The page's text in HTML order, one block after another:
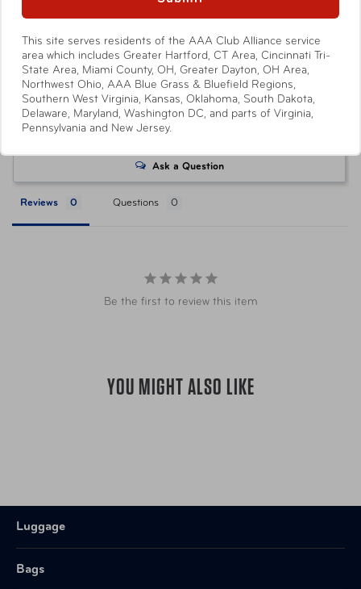
pricing on tickets purchased directly from their respective
websites. Ticket pricing on AAA.com and related co-
branded partner websites may vary from pricing on
tickets purchased at a AAA Store. All orders are subject
to approval and acceptance. Taxes, delivery fee, and
Write a Review
Ask a Question
Reviews Questions
Be the first to review this item
YOU MIGHT ALSO LIKE
Luggage
Bags
This site serves residents of the AAA Club Alliance service
area which includes Greater Hartford, CT Area, Cincinnati Tri-
State Area, Miami County, OH, Greater Dayton, OH Area,
Northwest Ohio, AAA Blue Grass & Bluefield Regions,
Southern West Virginia, Kansas, Oklahoma, South Dakota,
Delaware, Maryland, Washington DC, and parts of Virginia,
Pennsylvania and New Jersey.